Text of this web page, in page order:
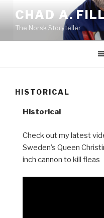
content
CHAD A.
The Norsk Storyteller
HISTORICAL
Historical
Check out my latest
Sweden’s Queen
inch cannon to kill fleas